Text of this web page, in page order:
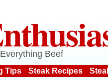
Beef
Tips Steak Recipes